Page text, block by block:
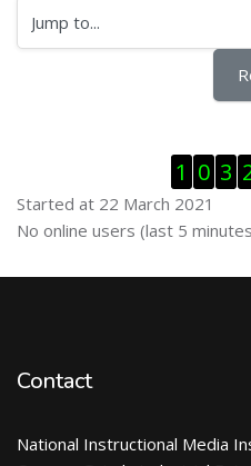
Jump to...
1 0 3
Started at 22 March 2021
Skip Online users
No online users (last 5
Contact
National Instructional Media